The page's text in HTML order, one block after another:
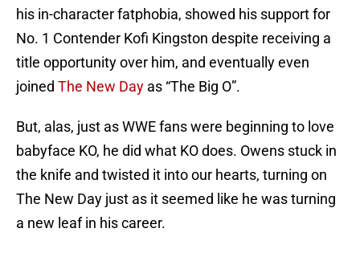
his in-character fatphobia, showed his support for
No. 1 Contender Kofi Kingston despite receiving a
title opportunity over him, and eventually even
joined The New Day as “The Big O”.
But, alas, just as WWE fans were beginning to love
babyface KO, he did what KO does. Owens stuck in
the knife and twisted it into our hearts, turning on
The New Day just as it seemed like he was turning
a new leaf in his career.